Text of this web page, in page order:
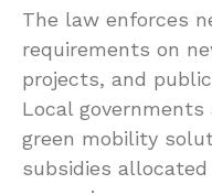
The law enforces
requirements on
projects, and
Local governments
green mobility
subsidies